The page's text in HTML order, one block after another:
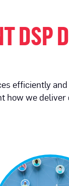
DSP
efficiently
how we deliver